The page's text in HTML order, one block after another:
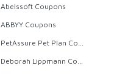
Abelssoft Coupons
ABBYY Coupons
PetAssure Pet Plan Coupons
Deborah Lippmann Coupons